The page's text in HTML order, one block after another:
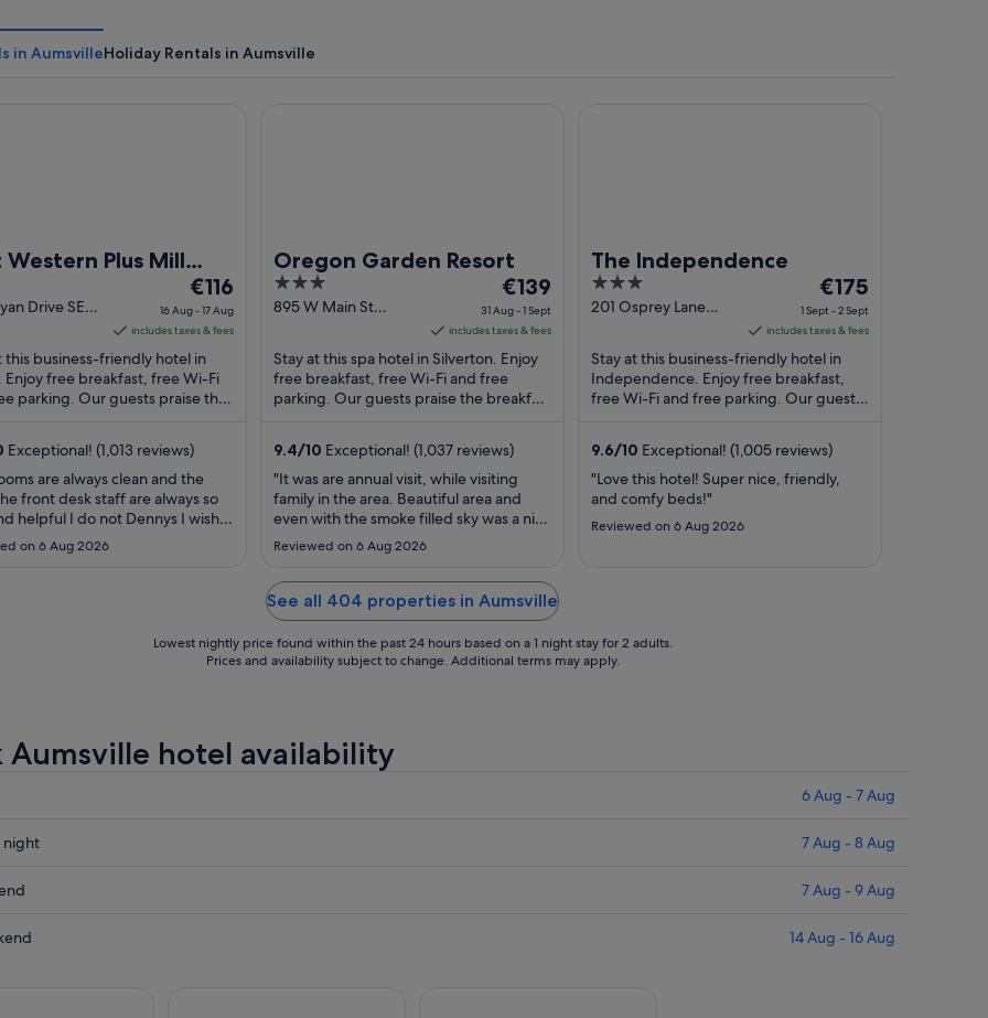
in AumsvilleHoliday Rentals in Aumsville
Western Plus Mill
Inn
Drive SE
The
price
is
€116
per
night
16
Aug
to
17
€116
16 Aug - 17 Aug
includes taxes & fees
this business-friendly hotel in
Enjoy free breakfast, free Wi-Fi
parking. Our guests praise the
Exceptional! (1,013 reviews)
are always clean and the
front desk staff are always so
helpful I do not Dennys I wish
a breakfast area"
on 6 Aug 2026
Oregon Garden Resort
3
out
5
895 W Main St
The
price
is
€139
per
night
31
to
1
€139
31 Aug - 1 Sept
includes taxes & fees
Stay at this spa hotel in Silverton. Enjoy
free breakfast, free Wi-Fi and free
parking. Our guests praise the breakfast
9.4/10 Exceptional! (1,037 reviews)
"It was are annual visit, while visiting
family in the area. Beautiful area and
even with the smoke filled sky was a nice
visit. Food and live music in the bar was
great. All and all was a good visit."
Reviewed on 6 Aug 2026
The Independence
3
out
5
201 Osprey Lane
The
price
is
€175
per
night
1
Sept
to
€175
1 Sept - 2 Sept
includes taxes & fees
Stay at this business-friendly hotel in
Independence. Enjoy free breakfast,
free Wi-Fi and free parking. Our guests
9.6/10 Exceptional! (1,005 reviews)
"Love this hotel! Super nice, friendly,
and comfy beds!"
Reviewed on 6 Aug 2026
See all 404 properties in Aumsville
Lowest nightly price found within the past 24 hours based on a 1 night stay for 2 adults.
Prices and availability subject to change. Additional terms may apply.
Aumsville hotel availability
6 Aug - 7 Aug
night 7 Aug - 8 Aug
7 Aug - 9 Aug
14 Aug - 16 Aug